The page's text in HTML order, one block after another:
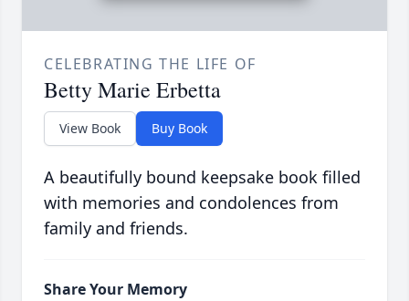
CELEBRATING THE LIFE OF
Betty Marie Erbetta
View Book Buy Book
A beautifully bound keepsake book filled
with memories and condolences from
family and friends.
Share Your Memory